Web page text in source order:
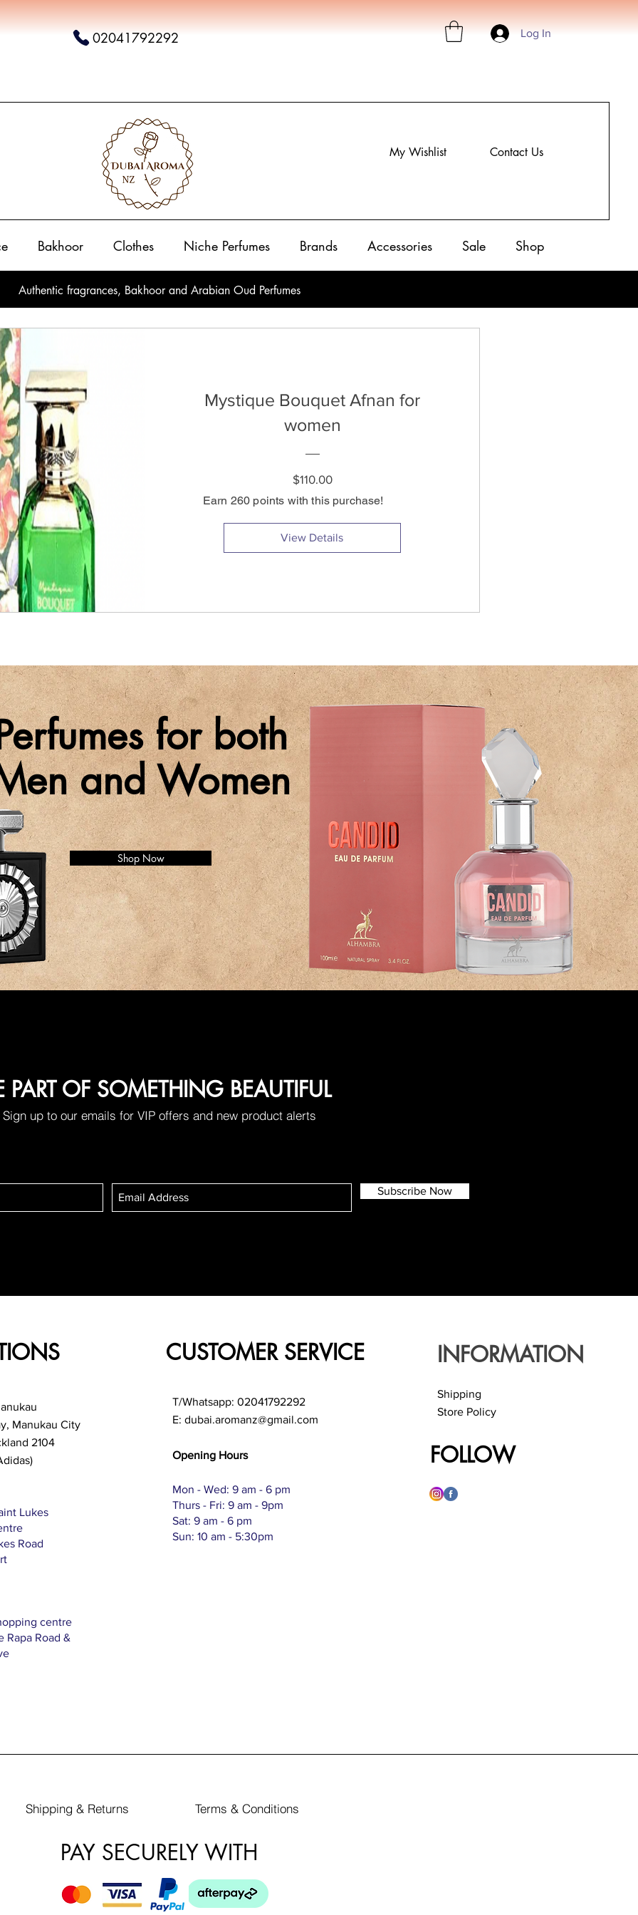
02041792292 Log In
My Wishlist Contact Us
Bakhoor Clothes Niche Perfumes Brands Accessories Sale Shop
Authentic fragrances, Bakhoor and Arabian Oud Perfumes
Mystique Bouquet Afnan for
women
$110.00Price
View Details
Earn 260 points with this purchase!
for both
and Women
Shop Now
PART OF SOMETHING BEAUTIFUL
Sign up to our emails for VIP offers and new product alerts
Subscribe Now
Manukau City
2104
Lukes
Road
centre
Rapa Road &
CUSTOMER SERVICE
T/Whatsapp: 02041792292
E: dubai.aromanz@gmail.com
Opening Hours
Mon - Wed: 9 am - 6 pm
Thurs - Fri: 9 am - 9pm
Sat: 9 am - 6 pm
Sun: 10 am - 5:30pm
INFORMATION
Shipping
Store Policy
FOLLOW
Shipping & Returns Terms & Conditions
PAY SECURELY WITH